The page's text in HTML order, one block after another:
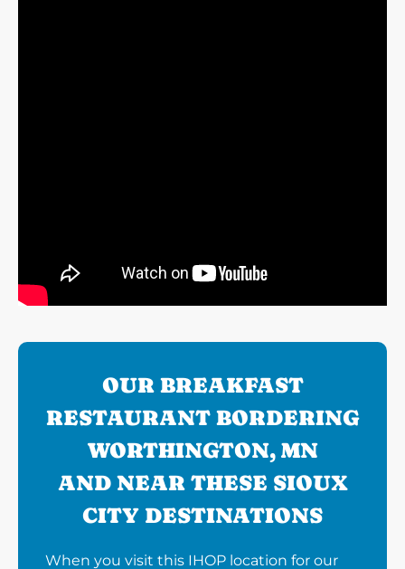
OUR BREAKFAST
RESTAURANT BORDERING
WORTHINGTON, MN
AND NEAR THESE SIOUX
CITY DESTINATIONS
When you visit this IHOP location for our